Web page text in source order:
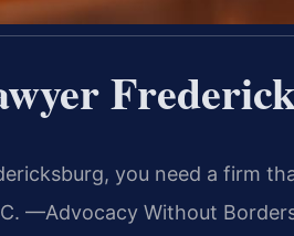
you need a firm
—Advocacy Without